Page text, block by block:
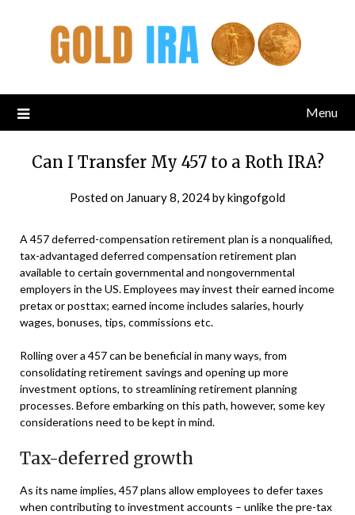
Menu
Can I Transfer My 457 to a Roth IRA?
Posted on January 8, 2024bykingofgold
A 457 deferred-compensation retirement plan is a nonqualified,
tax-advantaged deferred compensation retirement plan
available to certain governmental and nongovernmental
employers in the US. Employees may invest their earned income
pretax or posttax; earned income includes salaries, hourly
wages, bonuses, tips, commissions etc.
Rolling over a 457 can be beneficial in many ways, from
consolidating retirement savings and opening up more
investment options, to streamlining retirement planning
processes. Before embarking on this path, however, some key
considerations need to be kept in mind.
Tax-deferred growth
As its name implies, 457 plans allow employees to defer taxes
when contributing to investment accounts – unlike the pre-tax